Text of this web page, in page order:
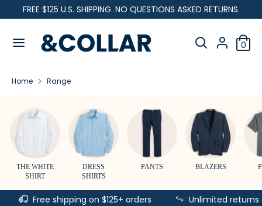
to
FREE $125 U.S. SHIPPING. NO QUESTIONS ASKED RETURNS.
C
a
Search
Search
our
0
C
u
r
e
n
c
y
Search
Search
store
Home Range
THE WHITE
SHIRT
DRESS
SHIRTS
PANTS BLAZERS
Free shipping on $125+ orders Unlimited